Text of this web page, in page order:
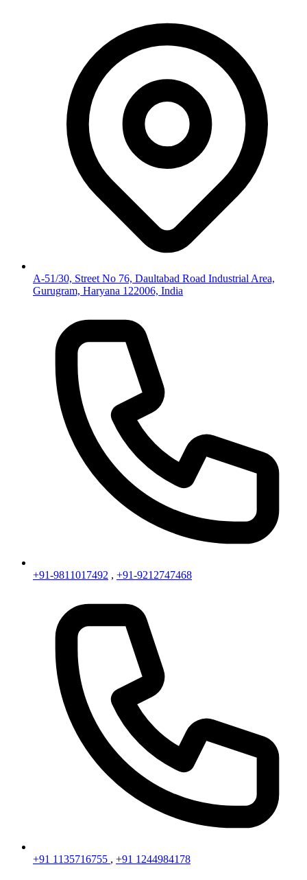
A-51/30, Street No 76, Daultabad Road Industrial Area,
Gurugram, Haryana 122006, India
+91-9811017492 , +91-9212747468
+91 1135716755 , +91 1244984178